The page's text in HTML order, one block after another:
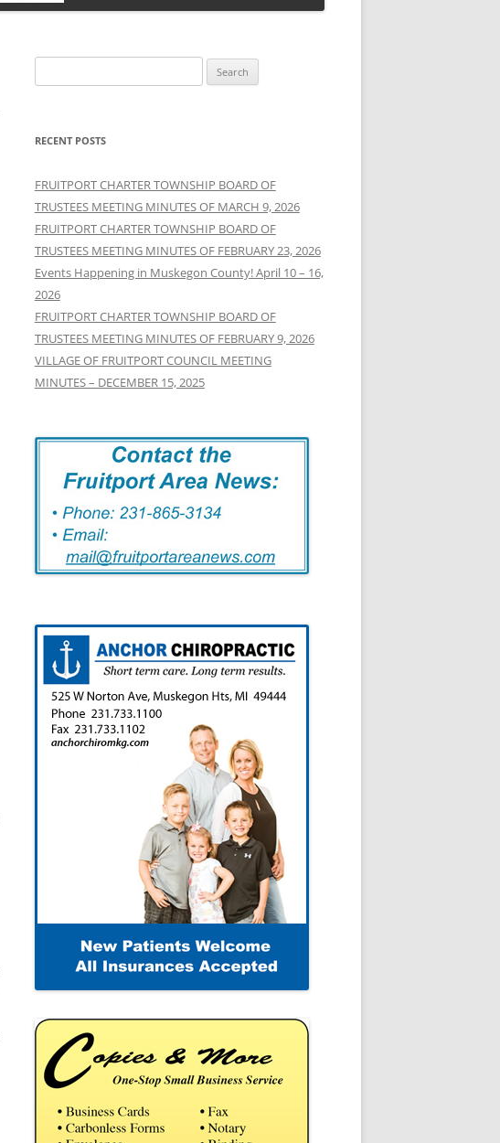
for:
RECENT POSTS
FRUITPORT CHARTER TOWNSHIP BOARD OF
TRUSTEES MEETING MINUTES OF MARCH 9, 2026
FRUITPORT CHARTER TOWNSHIP BOARD OF
TRUSTEES MEETING MINUTES OF FEBRUARY 23, 2026
Events Happening in Muskegon County! April 10 – 16,
2026
FRUITPORT CHARTER TOWNSHIP BOARD OF
TRUSTEES MEETING MINUTES OF FEBRUARY 9, 2026
VILLAGE OF FRUITPORT COUNCIL MEETING
MINUTES – DECEMBER 15, 2025